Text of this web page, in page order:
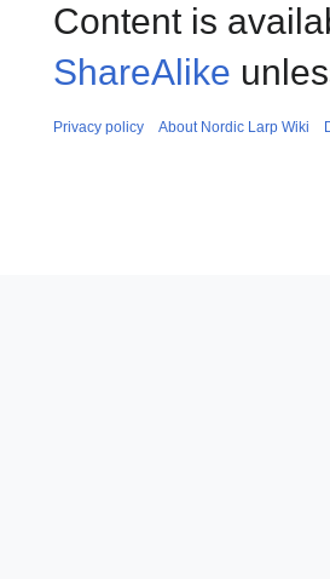
Content is
ShareAlike
Privacy policy About Nordic Larp Wiki